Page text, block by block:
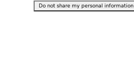
Do not share my personal information